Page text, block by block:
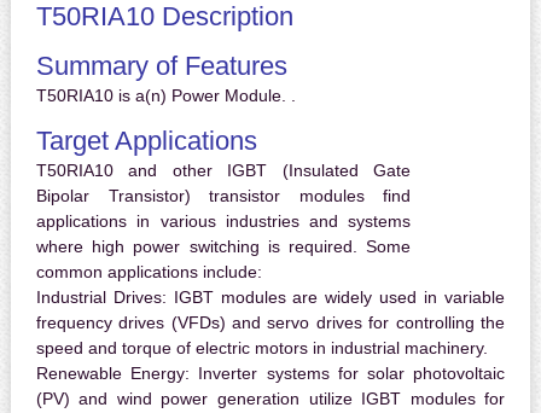
T50RIA10 Description
Summary of Features
T50RIA10 is a(n) Power Module. .
Target Applications
T50RIA10 and other IGBT (Insulated Gate
Bipolar Transistor) transistor modules find
applications in various industries and systems
where high power switching is required. Some
common applications include:
Industrial Drives: IGBT modules are widely used in variable
frequency drives (VFDs) and servo drives for controlling the
speed and torque of electric motors in industrial machinery.
Renewable Energy: Inverter systems for solar photovoltaic
(PV) and wind power generation utilize IGBT modules for